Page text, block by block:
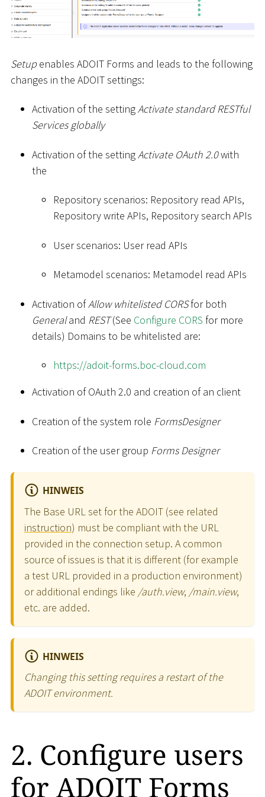
Setupenables ADOIT Forms and leads to the following
changes in the ADOIT settings:
Activation of the settingActivate standard RESTful
Services globally
Activation of the settingActivate OAuth 2.0with
the
Repository scenarios: Repository read APIs,
Repository write APIs, Repository search APIs
User scenarios: User read APIs
Metamodel scenarios: Metamodel read APIs
Activation ofAllow whitelisted CORSfor both
Generaland REST(See Configure CORS for more
details) Domains to be whitelisted are:
https://adoit-forms.boc-cloud.com
Activation of OAuth 2.0 and creation of an client
Creation of the system role FormsDesigner
Creation of the user group Forms Designer
HINWEIS
The Base URL set for the ADOIT (see related
instruction) must be compliant with the URL
provided in the connection setup. A common
source of issues is that it is different (for example
a test URL provided in a production environment)
or additional endings like /auth.view, /main.view,
etc. are added.
HINWEIS
Changing this setting requires a restart of the
ADOIT environment.
2. Configure users
for ADOIT Forms